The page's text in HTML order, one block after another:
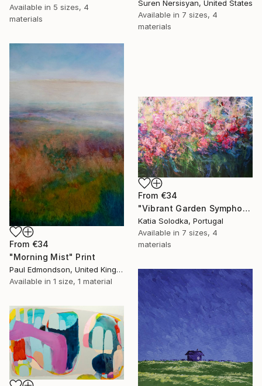
Available in 5 sizes, 4
materials
Suren Nersisyan, United States
Available in 7 sizes, 4
materials
From €34
"Morning Mist" Print
Paul Edmondson, United Kingdom
Available in 1 size, 1 material
From €34
"Vibrant Garden Symphony 1" Print
Katia Solodka, Portugal
Available in 7 sizes, 4
materials